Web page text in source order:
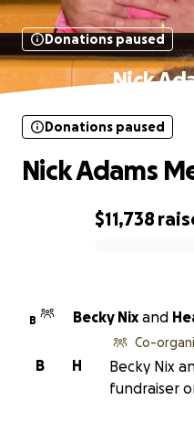
Donations paused
Nick
$11,738
Donations paused
Nick Adams
B Becky Nix and
H
B
Co-
Becky Nix
fundraiser